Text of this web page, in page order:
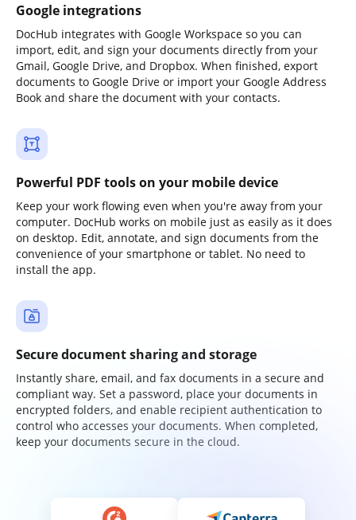
Google integrations
DocHub integrates with Google Workspace so you can
import, edit, and sign your documents directly from your
Gmail, Google Drive, and Dropbox. When finished, export
documents to Google Drive or import your Google Address
Book and share the document with your contacts.
Powerful PDF tools on your mobile device
Keep your work flowing even when you're away from your
computer. DocHub works on mobile just as easily as it does
on desktop. Edit, annotate, and sign documents from the
convenience of your smartphone or tablet. No need to
install the app.
Secure document sharing and storage
Instantly share, email, and fax documents in a secure and
compliant way. Set a password, place your documents in
encrypted folders, and enable recipient authentication to
control who accesses your documents. When completed,
keep your documents secure in the cloud.